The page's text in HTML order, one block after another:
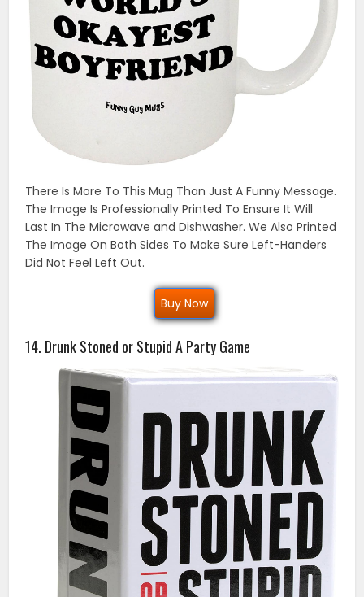
There Is More To This Mug Than Just A Funny Message.
The Image Is Professionally Printed To Ensure It Will
Last In The Microwave and Dishwasher. We Also Printed
The Image On Both Sides To Make Sure Left-Handers
Did Not Feel Left Out.
Buy Now
14. Drunk Stoned or Stupid A Party Game